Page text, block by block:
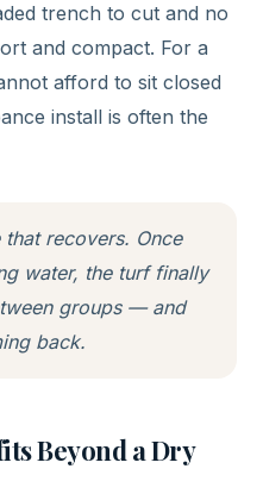
trench to cut and no
and compact. For a
afford to sit closed
install is often the
recovers. Once
water, the turf finally
groups — and
back.
Beyond a Dry